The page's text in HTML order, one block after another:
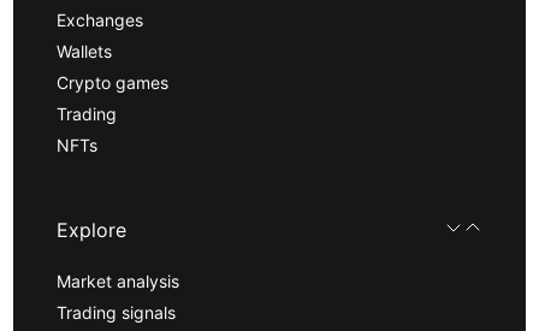
Exchanges
Wallets
Crypto games
Trading
NFTs
Explore
Market analysis
Trading signals